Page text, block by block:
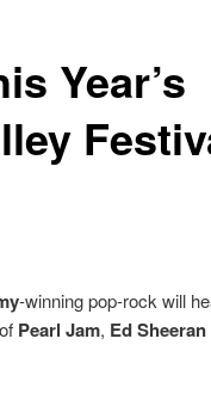
Year’s
-winning pop-rock will
Pearl Jam, Ed Sheeran